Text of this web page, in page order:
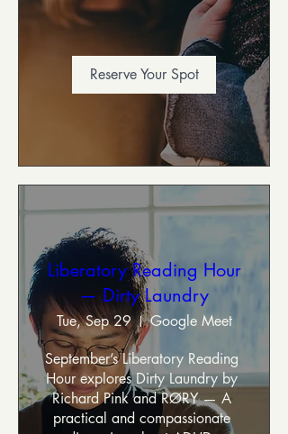
Reserve Your Spot
Liberatory Reading Hour
— Dirty Laundry
Tue, Sep 29
Google Meet
September’s Liberatory Reading
Hour explores Dirty Laundry by
Richard Pink and RØRY — A
practical and compassionate